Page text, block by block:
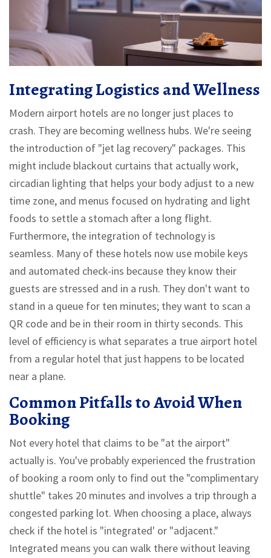
Integrating Logistics and Wellness
Modern airport hotels are no longer just places to
crash. They are becoming wellness hubs. We're seeing
the introduction of "jet lag recovery" packages. This
might include blackout curtains that actually work,
circadian lighting that helps your body adjust to a new
time zone, and menus focused on hydrating and light
foods to settle a stomach after a long flight.
Furthermore, the integration of technology is
seamless. Many of these hotels now use mobile keys
and automated check-ins because they know their
guests are stressed and in a rush. They don't want to
stand in a queue for ten minutes; they want to scan a
QR code and be in their room in thirty seconds. This
level of efficiency is what separates a true airport hotel
from a regular hotel that just happens to be located
near a plane.
Common Pitfalls to Avoid When
Booking
Not every hotel that claims to be "at the airport"
actually is. You've probably experienced the frustration
of booking a room only to find out the "complimentary
shuttle" takes 20 minutes and involves a trip through a
congested parking lot. When choosing a place, always
check if the hotel is "integrated' or "adjacent."
Integrated means you can walk there without leaving